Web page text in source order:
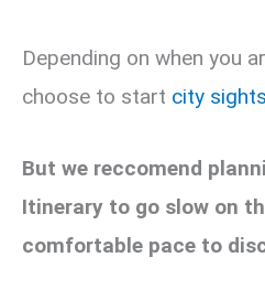
Depending on when you
choose to start city
But we reccomend
Itinerary to go slow on
comfortable pace to